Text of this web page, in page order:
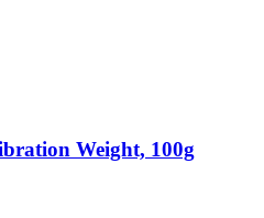
Weight, 100g